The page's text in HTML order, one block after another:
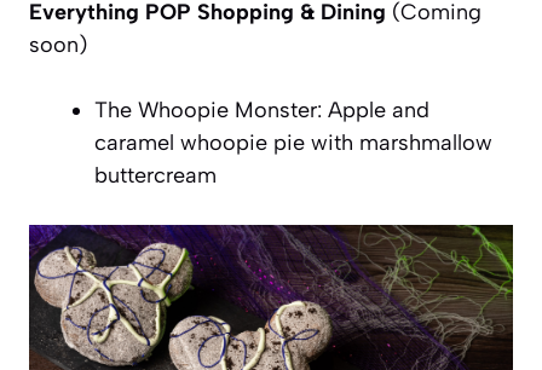
Everything POP Shopping & Dining (Coming
soon)
The Whoopie Monster: Apple and
caramel whoopie pie with marshmallow
buttercream